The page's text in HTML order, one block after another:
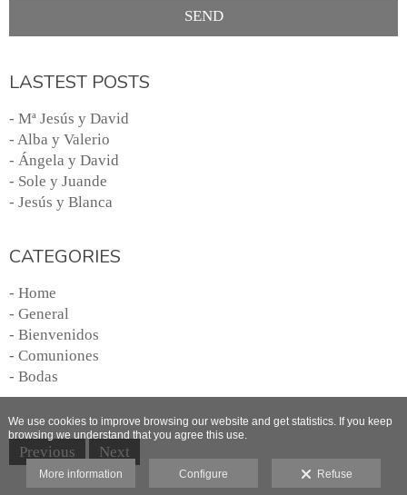
LASTEST POSTS
- Mª Jesús y David
- Alba y Valerio
- Ángela y David
- Sole y Juande
- Jesús y Blanca
CATEGORIES
- Home
- General
- Bienvenidos
- Comuniones
- Bodas
Previous Next
We use cookies to improve browsing our website and get statistics. If you keep
browsing we understand that you agree this use.
More information Configure Refuse